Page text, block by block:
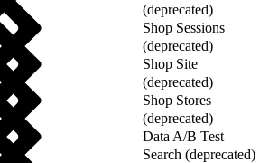
(deprecated)
Shop Sessions
(deprecated)
Shop Site
(deprecated)
Shop Stores
(deprecated)
Data A/B Test
Search (deprecated)